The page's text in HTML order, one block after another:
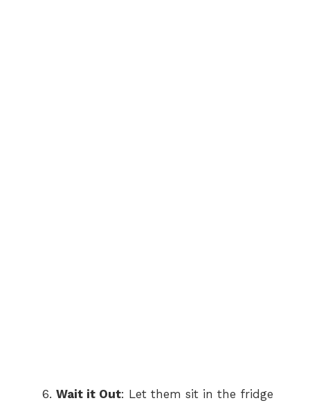
Wait it Out: Let them sit in the fridge